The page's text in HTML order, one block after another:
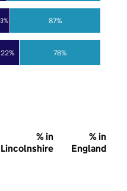
22% 78%
87%
% in
Lincolnshire
% in
England